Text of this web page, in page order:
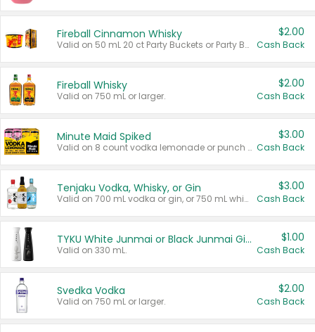
Fireball Cinnamon Whisky
Valid on 50 mL 20 ct Party Buckets or Party Boxes.
$2.00
Cash Back
Fireball Whisky
Valid on 750 mL or larger.
$2.00
Cash Back
Minute Maid Spiked
Valid on 8 count vodka lemonade or punch variety multi-packs.
$3.00
Cash Back
Tenjaku Vodka, Whisky, or Gin
Valid on 700 mL vodka or gin, or 750 mL whisky.
$3.00
Cash Back
TYKU White Junmai or Black Junmai Ginjo Sake
Valid on 330 mL.
$1.00
Cash Back
Svedka Vodka
Valid on 750 mL or larger.
$2.00
Cash Back